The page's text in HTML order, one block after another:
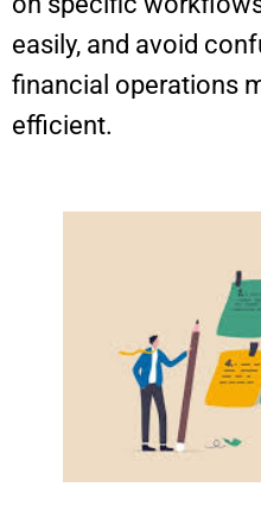
easily, and avoid
financial operations
efficient.